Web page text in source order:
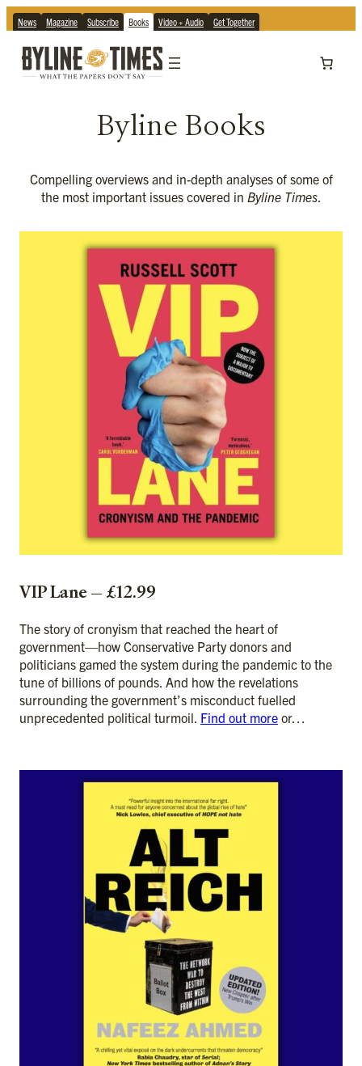
News Magazine Subscribe Books Video + Audio Get Together
Byline Books
Compelling overviews and in-depth analyses of some of
the most important issues covered in Byline Times.
VIP Lane — £12.99
The story of cronyism that reached the heart of
government—how Conservative Party donors and
politicians gamed the system during the pandemic to the
tune of billions of pounds. And how the revelations
surrounding the government’s misconduct fuelled
unprecedented political turmoil. Find out more or…